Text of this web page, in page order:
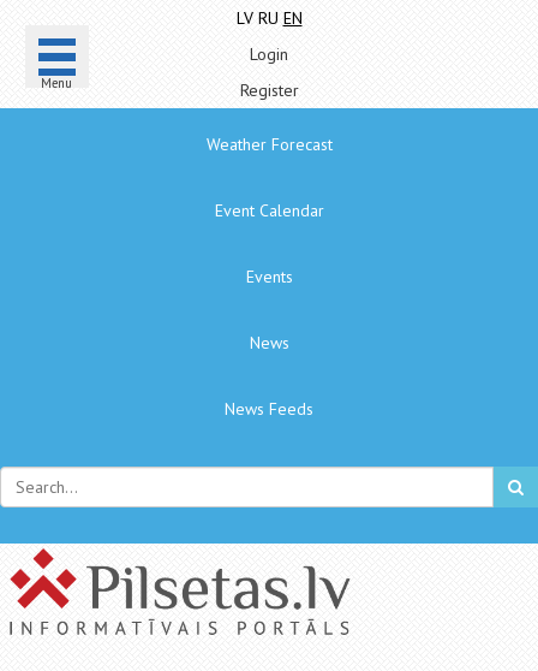
Menu
LV RU EN
Login
Register
Weather Forecast
Event Calendar
Events
News
News Feeds